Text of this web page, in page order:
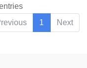
1 Next